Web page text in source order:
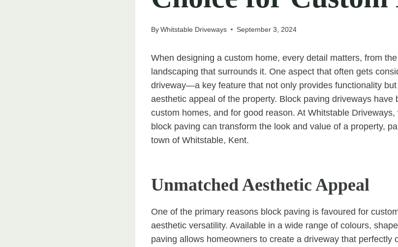
ByWhitstable Driveways September 3, 2024
When designing a custom home, every detail matters, from
landscaping that surrounds it. One aspect that often gets
driveway—a key feature that not only provides functionality
aesthetic appeal of the property. Block paving driveways have
custom homes, and for good reason. At Whitstable Driveways,
block paving can transform the look and value of a property,
town of Whitstable, Kent.
Unmatched Aesthetic Appeal
One of the primary reasons block paving is favoured for
aesthetic versatility. Available in a wide range of colours,
paving allows homeowners to create a driveway that perfectly